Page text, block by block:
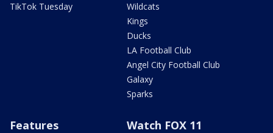
TikTok Tuesday
Wildcats
Kings
Ducks
LA Football Club
Angel City Football Club
Galaxy
Sparks
Features Watch FOX 11